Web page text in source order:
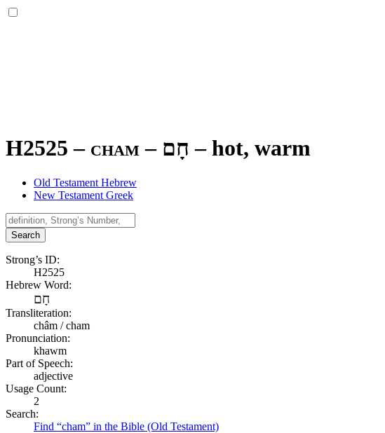
H2525 – cham – חָם – hot, warm
Old Testament Hebrew
New Testament Greek
Search
Strong’s ID:
H2525
Hebrew Word:
חָם
Transliteration:
châm / cham
Pronunciation:
khawm
Part of Speech:
adjective
Usage Count:
2
Search:
Find “cham” in the Bible (Old Testament)